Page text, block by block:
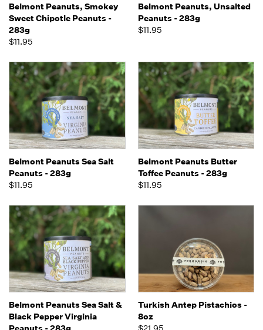
Belmont Peanuts, Smokey
Sweet Chipotle Peanuts -
283g
$11.95
Belmont Peanuts, Unsalted
Peanuts - 283g
$11.95
Belmont Peanuts Sea Salt
Peanuts - 283g
$11.95
Belmont Peanuts Butter
Toffee Peanuts - 283g
$11.95
Belmont Peanuts Sea Salt &
Black Pepper Virginia
Turkish Antep Pistachios -
8oz